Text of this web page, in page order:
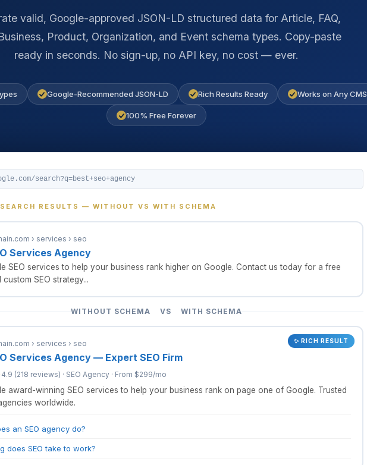
valid, Google-approved JSON-LD structured data for Article, FAQ,
Product, Organization, and Event schema types. Copy-paste
ready in seconds. No sign-up, no API key, no cost — ever.
Google-Recommended JSON-LD Rich Results Ready Works on Any CMS
100% Free Forever
search?q=best+seo+agency
SEARCH RESULTS — WITHOUT VS WITH SCHEMA
› services › seo
Services Agency
SEO services to help your business rank higher on Google. Contact us today for a free
SEO strategy...
WITHOUT SCHEMA VS WITH SCHEMA
✨ RICH RESULT
› services › seo
Services Agency — Expert SEO Firm
4.9 (218 reviews) · SEO Agency · From $299/mo
award-winning SEO services to help your business rank on page one of Google. Trusted
worldwide.
an SEO agency do?
does SEO take to work?